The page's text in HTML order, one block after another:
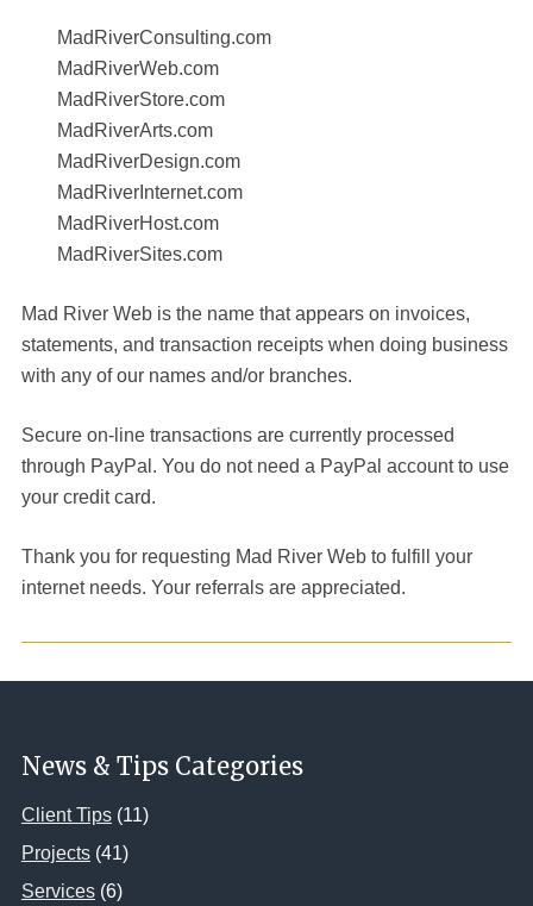
MadRiverConsulting.com
MadRiverWeb.com
MadRiverStore.com
MadRiverArts.com
MadRiverDesign.com
MadRiverInternet.com
MadRiverHost.com
MadRiverSites.com
Mad River Webis the name that appears on invoices,
statements, and transaction receipts when doing business
with any of our names and/or branches.
Secure on-line transactions are currently processed
through PayPal. You do not need a PayPal account to use
your credit card.
Thank you for requesting Mad River Web to fulfill your
internet needs. Your referrals are appreciated.
News & Tips Categories
Client Tips(11)
Projects(41)
Services(6)